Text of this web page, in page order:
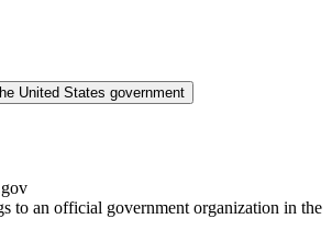
United States government
to an official government organization in the